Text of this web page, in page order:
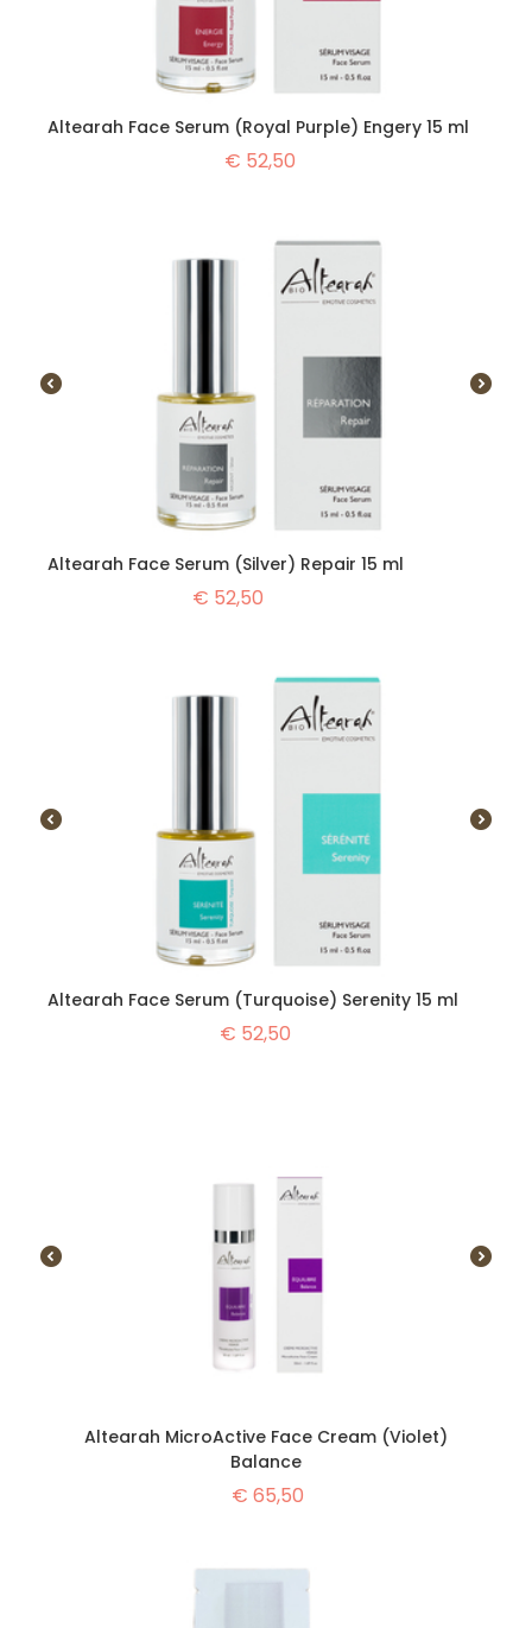
Altearah Face Serum (Royal Purple) Engery 15 ml
€ 52,50
Altearah Face Serum (Silver) Repair 15 ml
€ 52,50
Altearah Face Serum (Turquoise) Serenity 15 ml
€ 52,50
Altearah MicroActive Face Cream (Violet)
Balance
€ 65,50